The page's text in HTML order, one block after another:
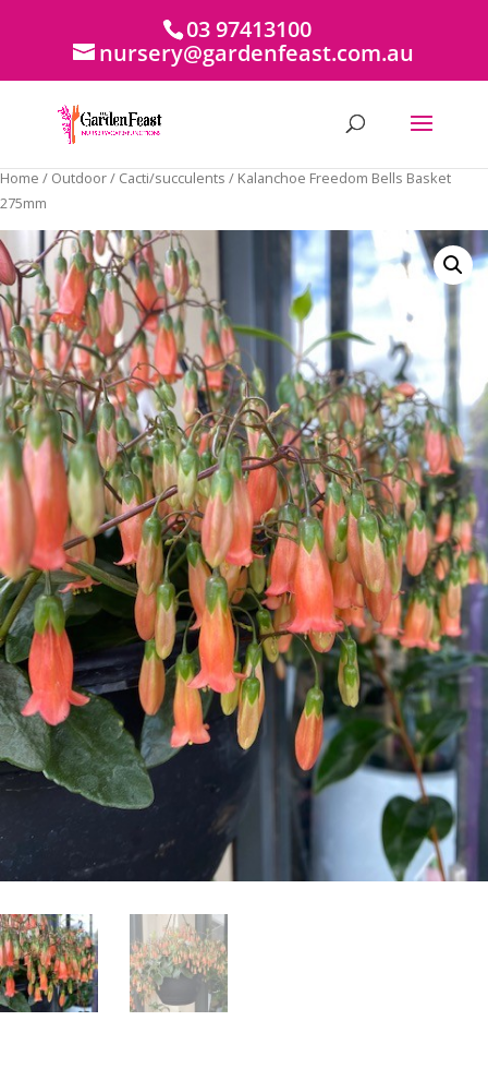
03 97413100
nursery@gardenfeast.com.au
Home / Outdoor/ Cacti/succulents / Kalanchoe Freedom Bells Basket
275mm